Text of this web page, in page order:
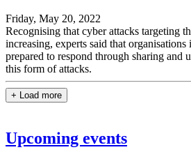
Friday, May 20, 2022
Recognising that cyber attacks targeting
increasing, experts said that
prepared to respond through sharing and
this form of attacks.
+ Load more
Upcoming events